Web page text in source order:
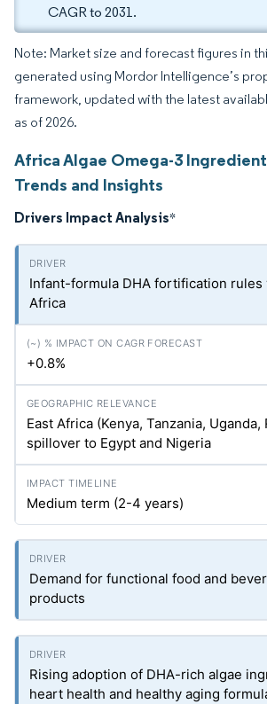
CAGR to 2031.
Note: Market size and forecast figures in
generated using Mordor Intelligence’s
framework, updated with the latest
as of 2026.
Africa Algae Omega-3
Trends and Insights
Drivers Impact Analysis*
Infant-formula DHA fortification
Africa
+0.8%
East Africa (Kenya, Tanzania, Uganda,
spillover to Egypt and Nigeria
Medium term (2-4 years)
Demand for functional food and
products
Rising adoption of DHA-rich algae
heart health and healthy aging